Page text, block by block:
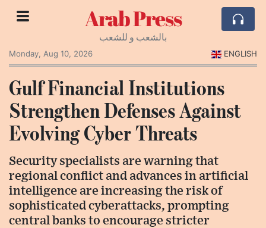
Arab Press
بالشعب و للشعب
Monday, Aug 10, 2026
ENGLISH
Gulf Financial Institutions
Strengthen Defenses Against
Evolving Cyber Threats
Security specialists are warning that
regional conflict and advances in artificial
intelligence are increasing the risk of
sophisticated cyberattacks, prompting
central banks to encourage stricter